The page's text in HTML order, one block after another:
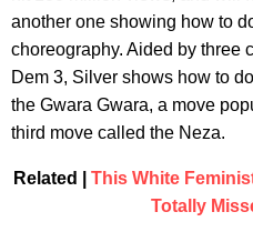
another one showing how to
choreography. Aided by three
Dem 3, Silver shows how to
the Gwara Gwara, a move
third move called the Neza.
Related | This White
Totally